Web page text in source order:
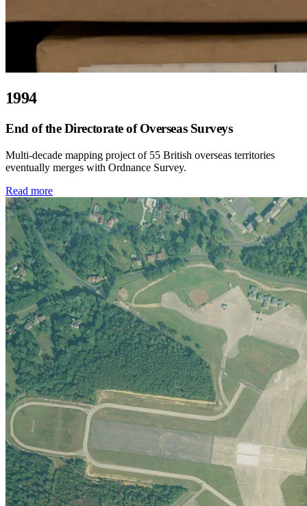
1994
End of the Directorate of Overseas Surveys
Multi-decade mapping project of 55 British overseas territories
eventually merges with Ordnance Survey.
Read more